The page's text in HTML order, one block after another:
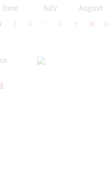
June July August
5 6 7 8 9 10 11